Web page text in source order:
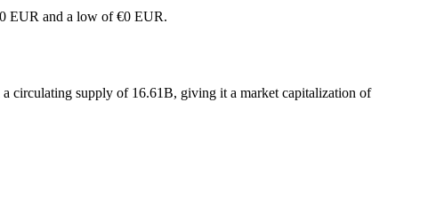
EUR and a low of €0 EUR.
circulating supply of 16.61B, giving it a market capitalization of